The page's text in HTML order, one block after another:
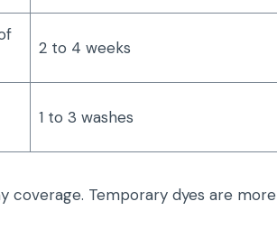
2 to 4 weeks
1 to 3 washes
coverage. Temporary dyes are more